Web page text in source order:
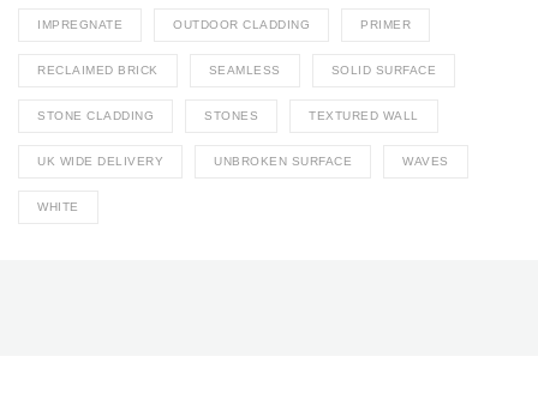
IMPREGNATE OUTDOOR CLADDING PRIMER
RECLAIMED BRICK SEAMLESS SOLID SURFACE
STONE CLADDING STONES TEXTURED WALL
UK WIDE DELIVERY UNBROKEN SURFACE WAVES
WHITE